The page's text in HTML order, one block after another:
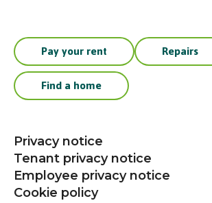
Pay your rent
Repairs
Find a home
Privacy notice
Tenant privacy notice
Employee privacy notice
Cookie policy